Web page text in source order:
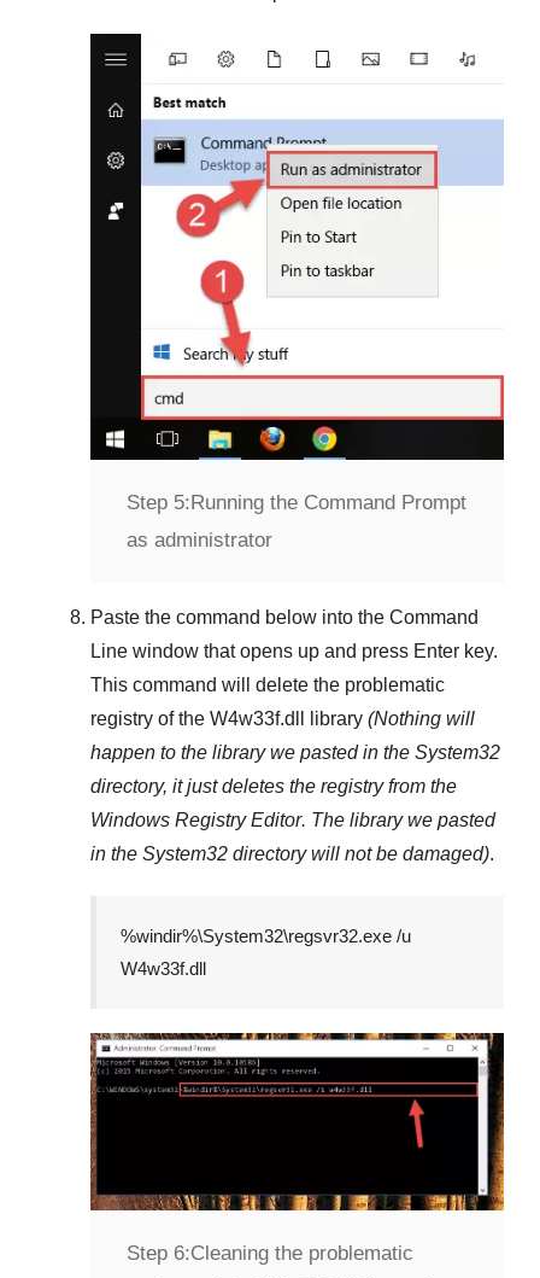
Step 5:Running the Command Prompt
as administrator
Paste the command below into the Command
Line window that opens up and press Enter key.
This command will delete the problematic
registry of the W4w33f.dll library (Nothing will
happen to the library we pasted in the System32
directory, it just deletes the registry from the
Windows Registry Editor. The library we pasted
in the System32 directory will not be damaged).
%windir%\System32\regsvr32.exe /u
W4w33f.dll
Step 6:Cleaning the problematic